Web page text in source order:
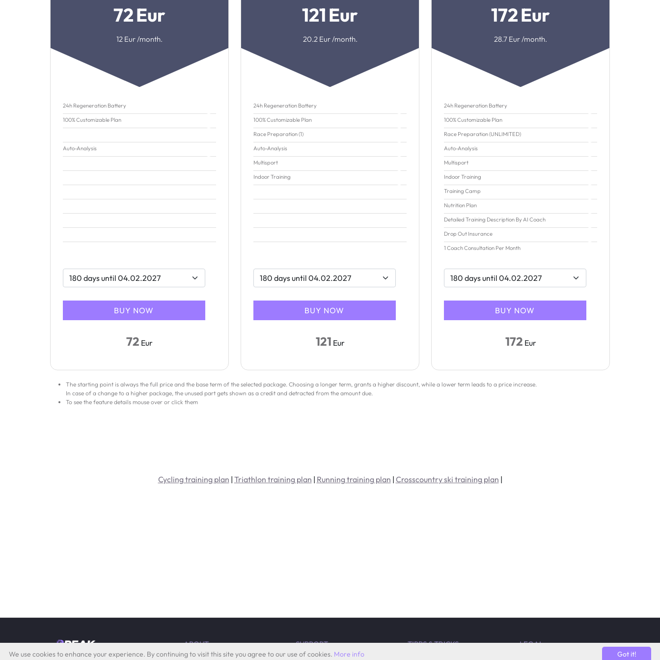
72Eur
12 Eur /month.
24h Regeneration Battery
100% Customizable Plan
Auto-Analysis
72 Eur
121Eur
20.2Eur /month.
24h Regeneration Battery
100% Customizable Plan
Race Preparation (1)
Auto-Analysis
Multisport
Indoor Training
121 Eur
172Eur
28.7 Eur /month.
24h Regeneration Battery
100% Customizable Plan
Race Preparation (UNLIMITED)
Auto-Analysis
Multisport
Indoor Training
Training Camp
Nutrition Plan
Detailed Training Description By AI Coach
Drop Out Insurance
1 Coach Consultation Per Month
172 Eur
The starting point is always the full price and the base term of the selected package. Choosing a longer term, grants a higher discount, while a lower term leads to a price increase.
In case of a change to a higher package, the unused part gets shown as a credit and detracted from the amount due.
To see the feature details mouse over or click them
Cycling training plan | Triathlon training plan | Running training plan | Crosscountry ski training plan |
by Quevita AG
ABOUT
SUPPORT
TIPPS & TRICKS
LEGAL
Got it!
We use cookies to enhance your experience. By continuing to visit this site you agree to our use of cookies. More info